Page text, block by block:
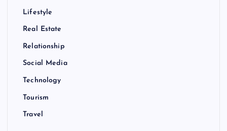
Lifestyle
Real Estate
Relationship
Social Media
Technology
Tourism
Travel